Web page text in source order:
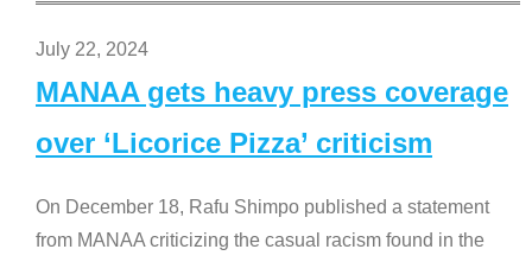
July 22, 2024
MANAA gets heavy press coverage
over ‘Licorice Pizza’ criticism
On December 18, Rafu Shimpo published a statement
from MANAA criticizing the casual racism found in the